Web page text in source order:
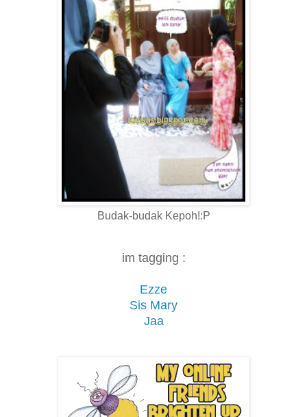
Budak-budak Kepoh!:P
im tagging :
Ezze
Sis Mary
Jaa